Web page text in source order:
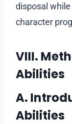
disposal
character
VIII.
Abilities
A.
Abilities